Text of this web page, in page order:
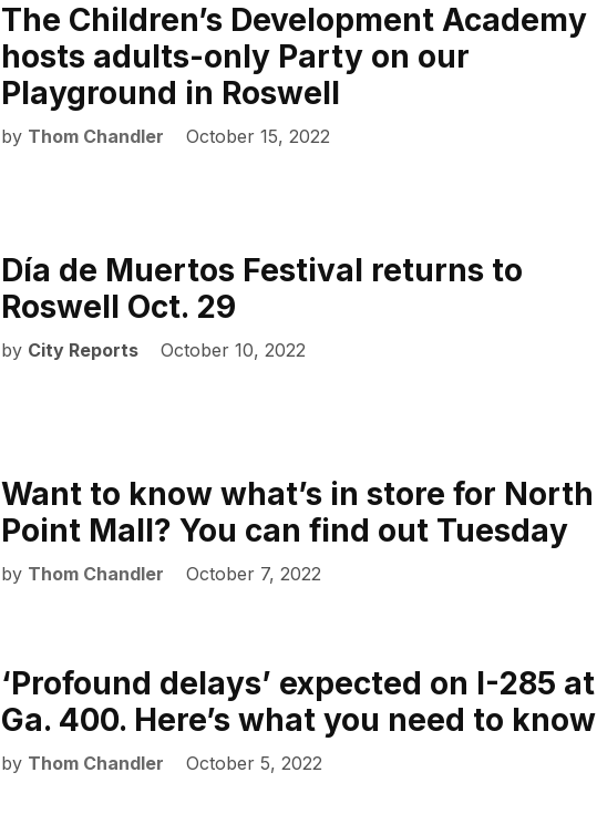
The Children’s Development Academy
hosts adults-only Party on our
Playground in Roswell
by Thom Chandler October 15, 2022
Día de Muertos Festival returns to
Roswell Oct. 29
by City Reports October 10, 2022
Want to know what’s in store for North
Point Mall? You can find out Tuesday
by Thom Chandler October 7, 2022
‘Profound delays’ expected on I-285 at
Ga. 400. Here’s what you need to know
by Thom Chandler October 5, 2022